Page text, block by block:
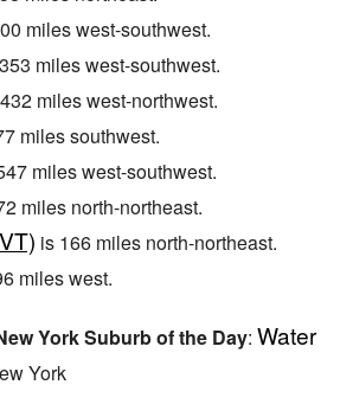
miles west-southwest.
miles west-southwest.
miles west-northwest.
miles southwest.
miles west-southwest.
miles north-northeast.
is 166 miles north-northeast.
miles west.
York Suburb of the Day: Water
York